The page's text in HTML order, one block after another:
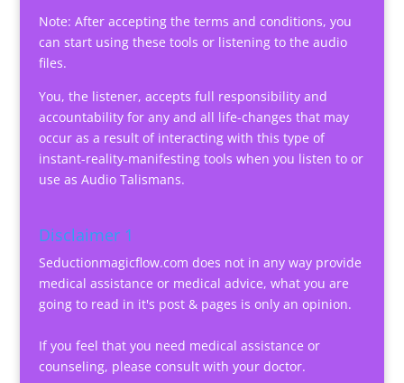
Note: After accepting the terms and conditions, you
can start using these tools or listening to the audio
files.
You, the listener, accepts full responsibility and
accountability for any and all life-changes that may
occur as a result of interacting with this type of
instant-reality-manifesting tools when you listen to or
use as Audio Talismans.
Disclaimer 1
Seductionmagicflow.com does not in any way provide
medical assistance or medical advice, what you are
going to read in it's post & pages is only an opinion.
If you feel that you need medical assistance or
counseling, please consult with your doctor.